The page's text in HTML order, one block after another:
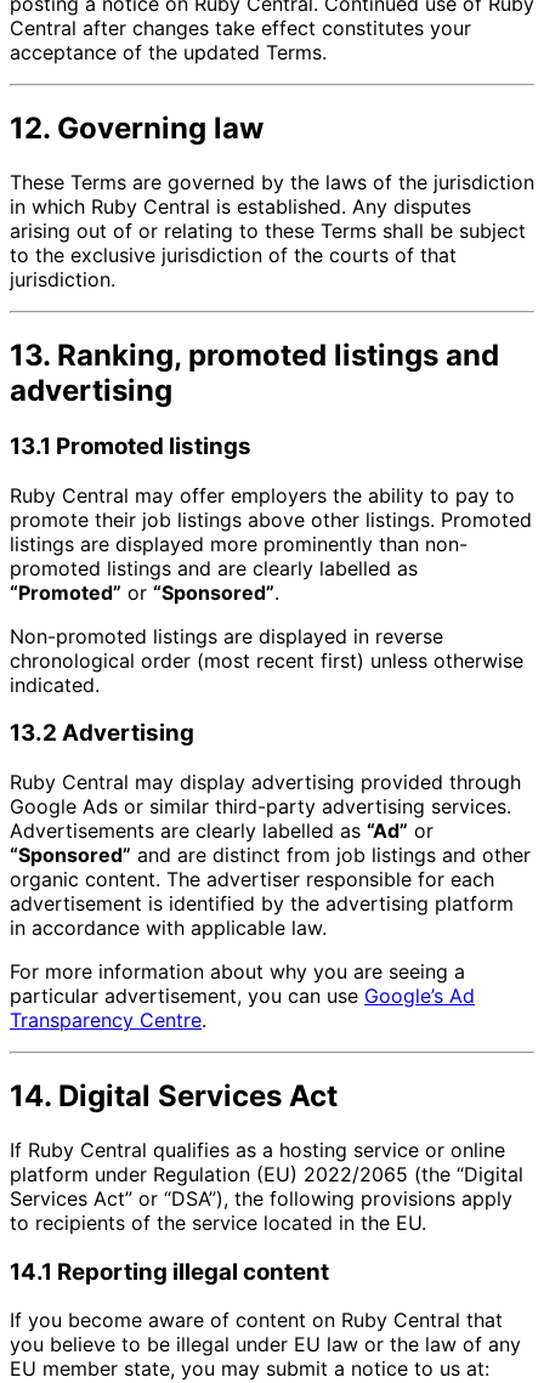
Central after changes take effect constitutes your
acceptance of the updated Terms.
12. Governing law
These Terms are governed by the laws of the jurisdiction
in which Ruby Central is established. Any disputes
arising out of or relating to these Terms shall be subject
to the exclusive jurisdiction of the courts of that
jurisdiction.
13. Ranking, promoted listings and
advertising
13.1 Promoted listings
Ruby Central may offer employers the ability to pay to
promote their job listings above other listings. Promoted
listings are displayed more prominently than non-
promoted listings and are clearly labelled as
“Promoted” or “Sponsored”.
Non-promoted listings are displayed in reverse
chronological order (most recent first) unless otherwise
indicated.
13.2 Advertising
Ruby Central may display advertising provided through
Google Ads or similar third-party advertising services.
Advertisements are clearly labelled as “Ad” or
“Sponsored” and are distinct from job listings and other
organic content. The advertiser responsible for each
advertisement is identified by the advertising platform
in accordance with applicable law.
For more information about why you are seeing a
particular advertisement, you can use Google’s Ad
Transparency Centre.
14. Digital Services Act
If Ruby Central qualifies as a hosting service or online
platform under Regulation (EU) 2022/2065 (the “Digital
Services Act” or “DSA”), the following provisions apply
to recipients of the service located in the EU.
14.1 Reporting illegal content
If you become aware of content on Ruby Central that
you believe to be illegal under EU law or the law of any
EU member state, you may submit a notice to us at: